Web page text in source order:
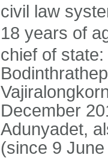
civil law
18 years of
chief of
December
Adunyadet,
(since 9